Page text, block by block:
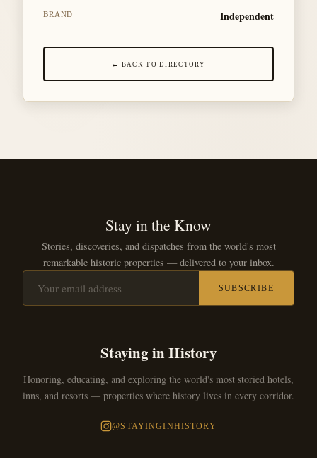
BRAND Independent
← BACK TO DIRECTORY
Stay in the Know
Stories, discoveries, and dispatches from the world's most
remarkable historic properties — delivered to your inbox.
SUBSCRIBE
Staying in History
Honoring, educating, and exploring the world's most storied hotels,
inns, and resorts — properties where history lives in every corridor.
@STAYINGINHISTORY